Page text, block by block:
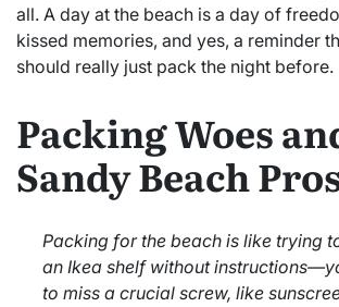
all. A day at the beach is a day of
kissed memories, and yes, a reminder
should really just pack the night before.
Packing Woes
Sandy Beach
Packing for the beach is like trying
an Ikea shelf without
to miss a crucial screw, like